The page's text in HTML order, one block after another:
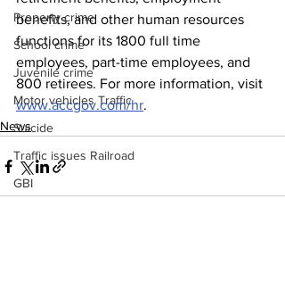
Property crime
School crime
Juvenile crime
Motor vehicles Traffic
Suicide
Traffic issues Railroad
GBI
benefits, and other human resources
functions for its 1800 full time
employees, part-time employees, and
800 retirees. For more information, visit
www.accgov.com/hr.
News